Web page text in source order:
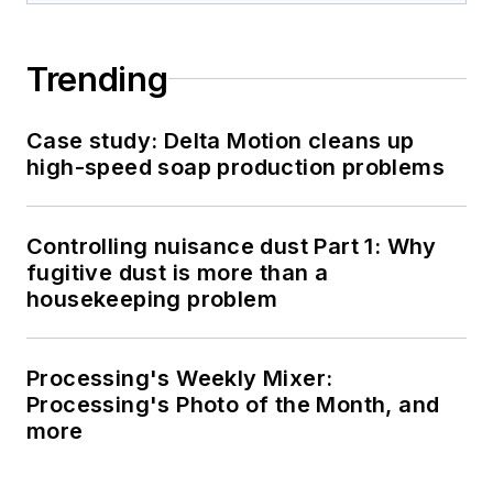
Trending
Case study: Delta Motion cleans up
high-speed soap production problems
Controlling nuisance dust Part 1: Why
fugitive dust is more than a
housekeeping problem
Processing's Weekly Mixer:
Processing's Photo of the Month, and
more